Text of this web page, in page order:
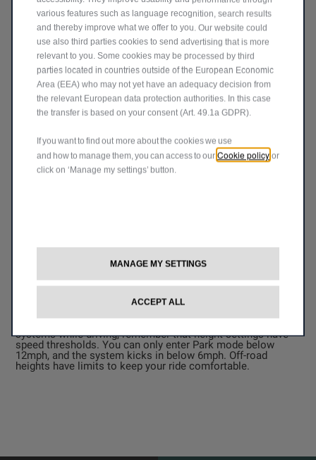
Can I shift into 4WD Low-Range when
stopped?
It’s possible but difficult because the teeth of the gears
might not be aligned. The best method is to coast in neutral
at 3mph (5km/h), shift into low-range, then go back into
gear.
What if I never use the Selec-Terrain®
switch?
Does the vehicle need to be parked or
suspension or Selec-Terrain®system?
systems while driving, remember that height settings have
speed thresholds. You can only enter Park mode below
12mph, and the system kicks in below 6mph. Off-road
heights have limits to keep your ride comfortable.
various features such as language recognition, search results
and thereby improve what we offer to you. Our website could
use also third parties cookies to send advertising that is more
relevant to you. Some cookies may be processed by third
parties located in countries outside of the European Economic
Area (EEA) who may not yet have an adequacy decision from
the relevant European data protection authorities. In this case
the transfer is based on your consent (Art. 49.1a GDPR).
If you want to find out more about the cookies we use
and how to manage them, you can access to our Cookie policy or
click on ‘Manage my settings’ button.
MANAGE MY SETTINGS
ACCEPT ALL